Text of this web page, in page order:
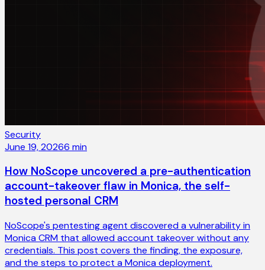
Security
June 19, 20266 min
How NoScope uncovered a pre-authentication
account-takeover flaw in Monica, the self-
hosted personal CRM
NoScope's pentesting agent discovered a vulnerability in
Monica CRM that allowed account takeover without any
credentials. This post covers the finding, the exposure,
and the steps to protect a Monica deployment.